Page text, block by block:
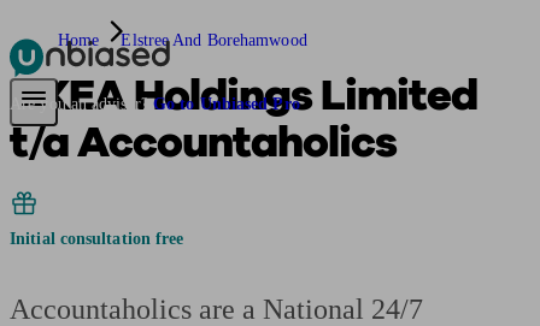
Pensions & RetirementFind a pension specialistStarting a pension
Are you an adviser? Go to Unbiased Pro
Home Elstree And Borehamwood
UKEA Holdings Limited
t/a Accountaholics
Initial consultation free
Accountaholics are a National 24/7